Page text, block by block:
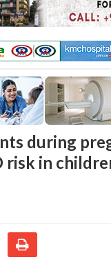
during
risk in